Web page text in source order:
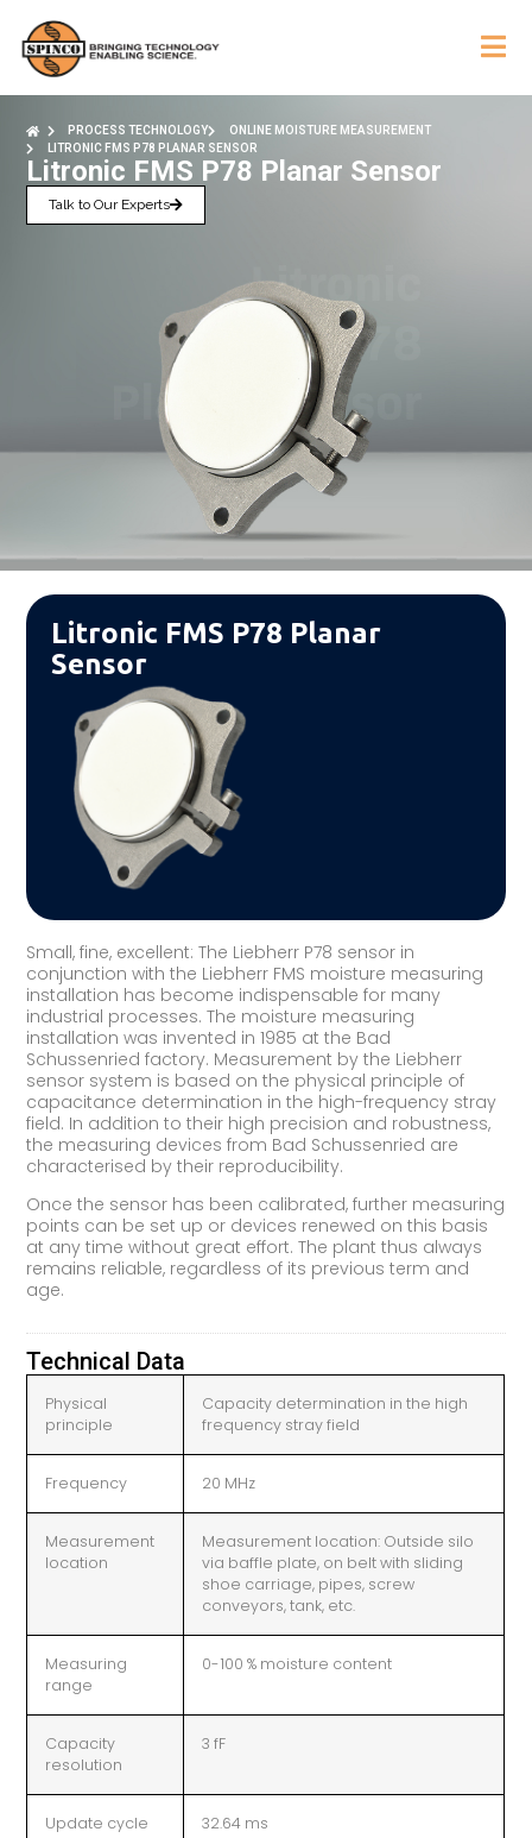
PROCESS TECHNOLOGY
ONLINE MOISTURE MEASUREMENT
LITRONIC FMS P78 PLANAR SENSOR
Litronic FMS P78 Planar Sensor
Talk to Our Experts
Litronic FMS P78 Planar
Sensor
Small, fine, excellent: The Liebherr P78 sensor in
conjunction with the Liebherr FMS moisture measuring
installation has become indispensable for many
industrial processes. The moisture measuring
installation was invented in 1985 at the Bad
Schussenried factory. Measurement by the Liebherr
sensor system is based on the physical principle of
capacitance determination in the high-frequency stray
field. In addition to their high precision and robustness,
the measuring devices from Bad Schussenried are
characterised by their reproducibility.
Once the sensor has been calibrated, further measuring
points can be set up or devices renewed on this basis
at any time without great effort. The plant thus always
remains reliable, regardless of its previous term and
age.
Technical Data
Physical
principle
Capacity determination in the high
frequency stray field
Frequency 20 MHz
Measurement
location
Measurement location: Outside silo
via baffle plate, on belt with sliding
shoe carriage, pipes, screw
conveyors, tank, etc.
Measuring
range
0-100 % moisture content
Capacity
resolution
3 fF
Update cycle 32.64 ms